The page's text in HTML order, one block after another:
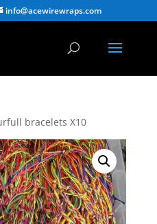
info@acewirewraps.com
bracelets X10